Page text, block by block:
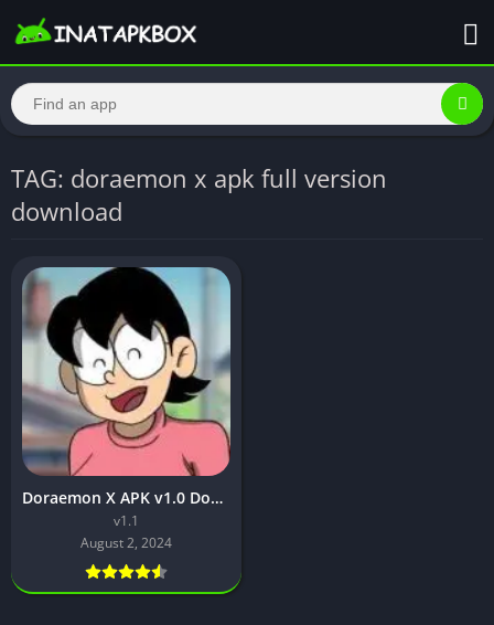
TAG: doraemon x apk full version
download
Doraemon X APK v1.0 Download latest version for Android
v1.1
August 2, 2024